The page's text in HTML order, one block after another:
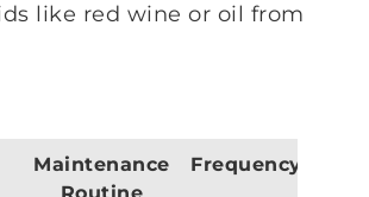
like red wine or oil from
Maintenance
Routine
Frequency